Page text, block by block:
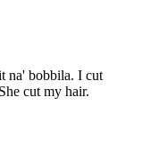
na' bobbila. I cut
She cut my hair.